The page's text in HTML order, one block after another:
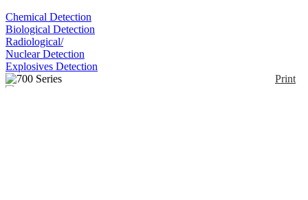
Chemical Detection
Biological Detection
Radiological/
Nuclear Detection
Explosives Detection
Print